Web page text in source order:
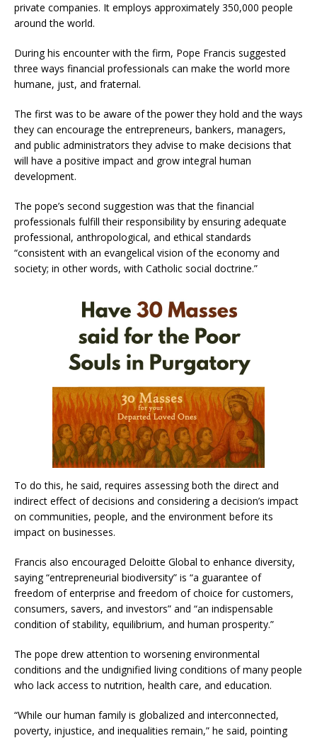
private companies. It employs approximately 350,000 people
around the world.
During his encounter with the firm, Pope Francis suggested
three ways financial professionals can make the world more
humane, just, and fraternal.
The first was to be aware of the power they hold and the ways
they can encourage the entrepreneurs, bankers, managers,
and public administrators they advise to make decisions that
will have a positive impact and grow integral human
development.
The pope’s second suggestion was that the financial
professionals fulfill their responsibility by ensuring adequate
professional, anthropological, and ethical standards
“consistent with an evangelical vision of the economy and
society; in other words, with Catholic social doctrine.”
To do this, he said, requires assessing both the direct and
indirect effect of decisions and considering a decision’s impact
on communities, people, and the environment before its
impact on businesses.
Francis also encouraged Deloitte Global to enhance diversity,
saying “entrepreneurial biodiversity” is “a guarantee of
freedom of enterprise and freedom of choice for customers,
consumers, savers, and investors” and “an indispensable
condition of stability, equilibrium, and human prosperity.”
The pope drew attention to worsening environmental
conditions and the undignified living conditions of many people
who lack access to nutrition, health care, and education.
“While our human family is globalized and interconnected,
poverty, injustice, and inequalities remain,” he said, pointing